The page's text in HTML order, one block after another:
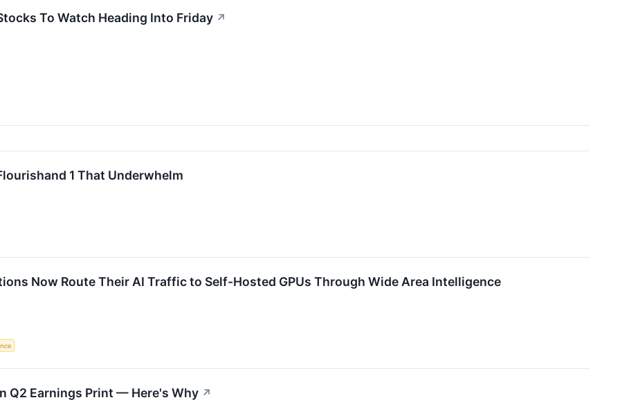
To Watch Heading Into Friday ↗
1 That Underwhelm
Now Route Their AI Traffic to Self-Hosted GPUs Through Wide Area Intelligence
Q2 Earnings Print — Here's Why ↗